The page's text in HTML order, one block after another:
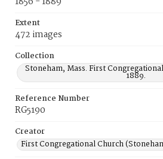
Extent
472 images
Collection
Stoneham, Mass. First
1889.
Reference Number
RG5190
Creator
First Congregational Church